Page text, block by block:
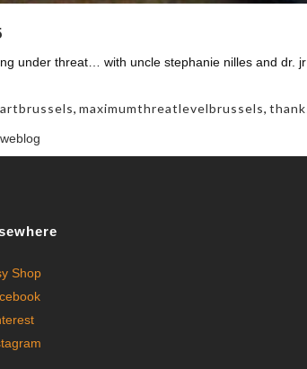
under threat… with uncle stephanie nilles and dr.
, maximumthreatlevelbrussels,
Shop